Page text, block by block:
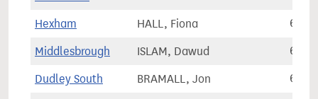
Hexham HALL, Fiona
Middlesbrough ISLAM, Dawud
Dudley South BRAMALL, Jon